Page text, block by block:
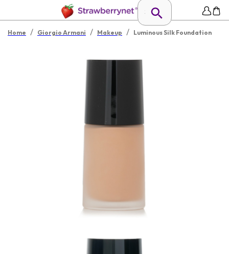
Home / Giorgio Armani / Makeup / Luminous Silk Foundation